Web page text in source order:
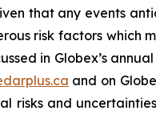
that any events
risk factors
in Globex’s
and on
risks and